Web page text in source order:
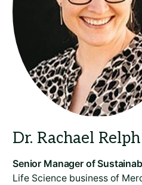
Life Science business of